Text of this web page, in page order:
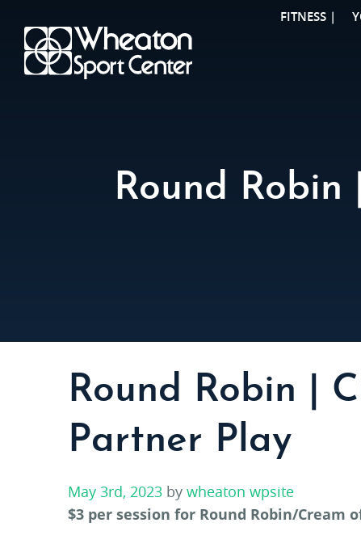
FITNESS |
Round
Round Robin |
Partner Play
May 3rd, 2023 by wheaton wpsite
$3 per session for Round Robin/Cream